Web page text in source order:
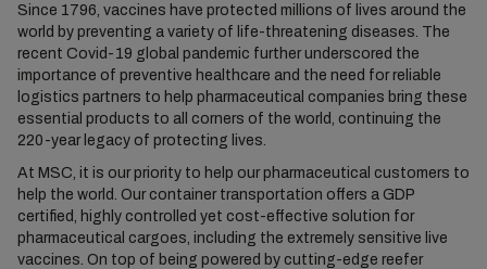
Since 1796, vaccines have protected millions of lives around the
world by preventing a variety of life-threatening diseases. The
recent Covid-19 global pandemic further underscored the
importance of preventive healthcare and the need for reliable
logistics partners to help pharmaceutical companies bring these
essential products to all corners of the world, continuing the
220-year legacy of protecting lives.
At MSC, it is our priority to help our pharmaceutical customers to
help the world. Our container transportation offers a GDP
certified, highly controlled yet cost-effective solution for
pharmaceutical cargoes, including the extremely sensitive live
vaccines. On top of being powered by cutting-edge reefer